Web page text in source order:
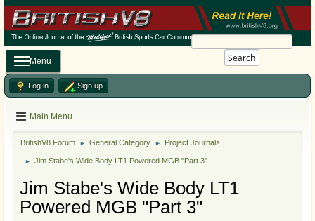
Search
Menu
Log in Sign up
Main Menu
BritishV8 Forum ► General Category ► Project Journals
► Jim Stabe's Wide Body LT1 Powered MGB "Part 3"
Jim Stabe's Wide Body LT1
Powered MGB "Part 3"